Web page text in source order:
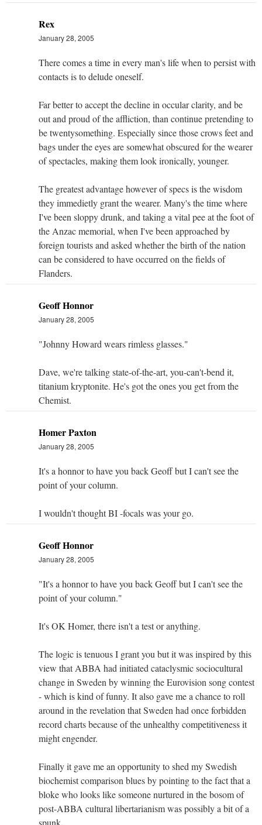
Rex
January 28, 2005
There comes a time in every man's life when to persist with
contacts is to delude oneself.
Far better to accept the decline in occular clarity, and be
out and proud of the affliction, than continue pretending to
be twentysomething. Especially since those crows feet and
bags under the eyes are somewhat obscured for the wearer
of spectacles, making them look ironically, younger.
The greatest advantage however of specs is the wisdom
they immedietly grant the wearer. Many's the time where
I've been sloppy drunk, and taking a vital pee at the foot of
the Anzac memorial, when I've been approached by
foreign tourists and asked whether the birth of the nation
can be considered to have occurred on the fields of
Flanders.
Geoff Honnor
January 28, 2005
"Johnny Howard wears rimless glasses."
Dave, we're talking state-of-the-art, you-can't-bend it,
titanium kryptonite. He's got the ones you get from the
Chemist.
Homer Paxton
January 28, 2005
It's a honnor to have you back Geoff but I can't see the
point of your column.
I wouldn't thought BI -focals was your go.
Geoff Honnor
January 28, 2005
"It's a honnor to have you back Geoff but I can't see the
point of your column."
It's OK Homer, there isn't a test or anything.
The logic is tenuous I grant you but it was inspired by this
view that ABBA had initiated cataclysmic sociocultural
change in Sweden by winning the Eurovision song contest
- which is kind of funny. It also gave me a chance to roll
around in the revelation that Sweden had once forbidden
record charts because of the unhealthy competitiveness it
might engender.
Finally it gave me an opportunity to shed my Swedish
biochemist comparison blues by pointing to the fact that a
bloke who looks like someone nurtured in the bosom of
post-ABBA cultural libertarianism was possibly a bit of a
spunk.